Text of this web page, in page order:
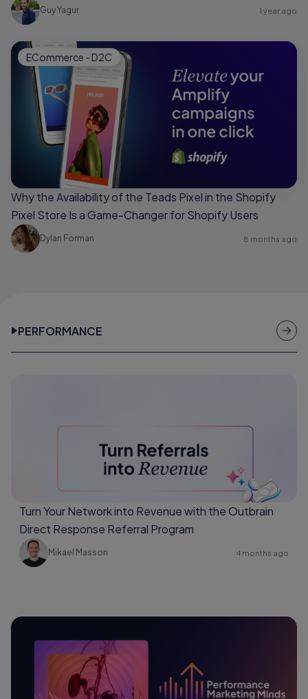
Guy Yagur 1 year ago
ECommerce - D2C
Why the Availability of the Teads Pixel in the Shopify
Pixel Store Is a Game-Changer for Shopify Users
Dylan Forman 8 months ago
PERFORMANCE
Turn Your Network into Revenue with the Outbrain
Direct Response Referral Program
Mikael Masson 4 months ago